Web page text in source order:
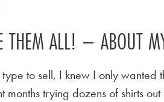
THEM ALL! – ABOUT
to sell, I knew I only wanted
trying dozens of shirts